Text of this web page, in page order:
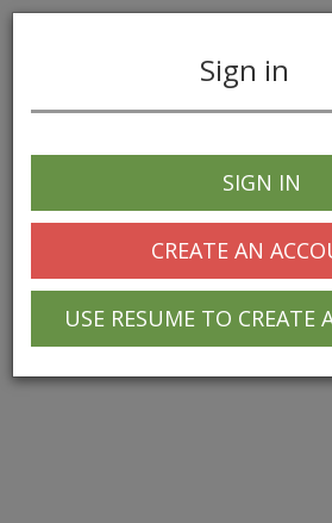
navigation
Sign in
SIGN IN
CREATE AN
USE RESUME TO CREATE